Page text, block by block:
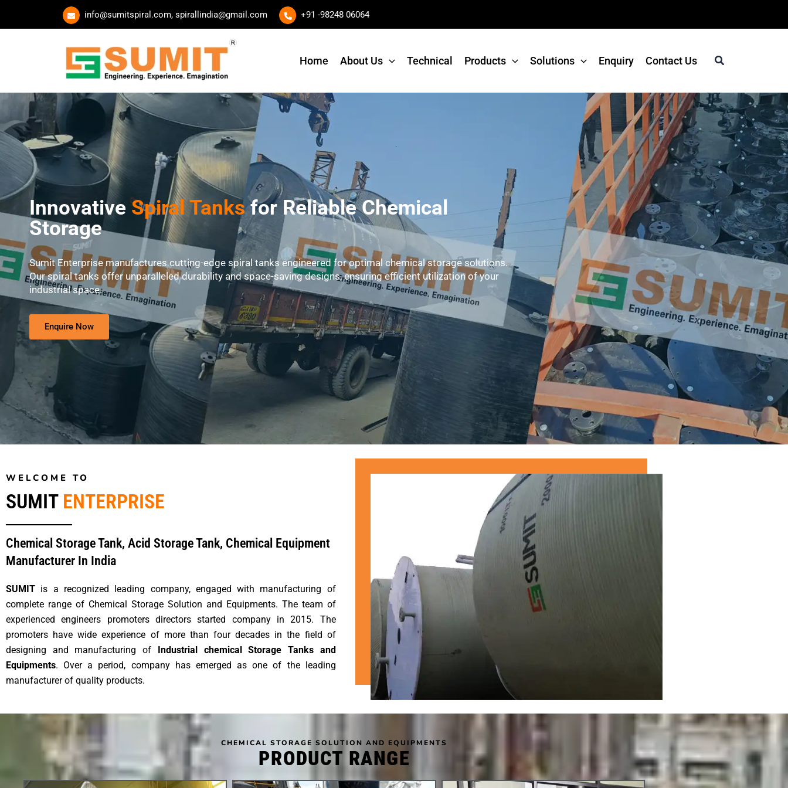
content
info@sumitspiral.com, spirallindia@gmail.com +91 -98248 06064
Home About Us Technical Products Solutions Enquiry Contact Us Search
InnovativeSpiral Tanksfor Reliable Chemical
Storage
Sumit Enterprise manufactures cutting-edge spiral tanks engineered for optimal chemical storage solutions.
Our spiral tanks offer unparalleled durability and space-saving designs, ensuring efficient utilization of your
industrial space.
Enquire Now
WELCOME TO
SUMIT ENTERPRISE
Chemical Storage Tank, Acid Storage Tank, Chemical Equipment
Manufacturer In India
SUMIT is a recognized leading company, engaged with manufacturing of
complete range of Chemical Storage Solution and Equipments. The team of
experienced engineers promoters directors started company in 2015. The
promoters have wide experience of more than four decades in the field of
designing and manufacturing of Industrial chemical Storage Tanks and
Equipments. Over a period, company has emerged as one of the leading
manufacturer of quality products.
CHEMICAL STORAGE SOLUTION AND EQUIPMENTS
PRODUCT RANGE